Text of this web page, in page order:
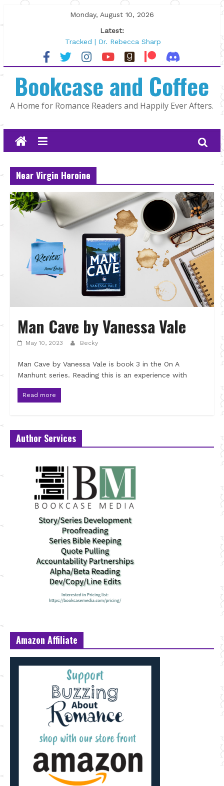
to
Monday, August 10, 2026
Latest:
Tracked | Dr. Rebecca Sharp
Wolftamer by Maggie Rapier
The CEO and The Mountain Man |
Lost and Found by Tarah DeWitt
The Pilot by Susan Stoker
Bookcase and Coffee
A Home for Romance Readers and Happily Ever Afters.
Near Virgin Heroine
Man Cave by Vanessa Vale
May 10, 2023 Becky
Man Cave by Vanessa Vale is book 3 in the On A
Manhunt series. Reading this is an experience with
Read more
Author Services
Amazon Affiliate